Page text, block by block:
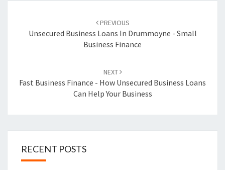
navigation
PREVIOUS
Unsecured Business Loans In Drummoyne - Small
Business Finance
NEXT
Fast Business Finance - How Unsecured Business Loans
Can Help Your Business
RECENT POSTS